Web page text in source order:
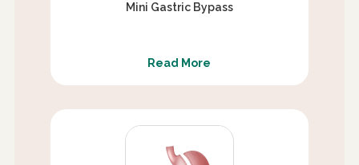
Mini Gastric Bypass
Read More